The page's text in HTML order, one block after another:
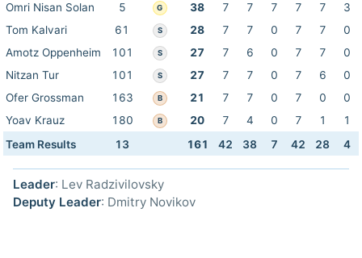
Omri Nisan Solan 5 G 38 7 7 7 7 7
3
Tom Kalvari
61 S 28 7 7 0 7 7
0
Amotz Oppenheim
101 S 27 7 6 0 7 7
0
Nitzan Tur
101 S 27 7 7 0 7 6
0
Ofer Grossman
163 B 21 7 7 0 7 0
0
Yoav Krauz
180 B 20 7 4 0 7 1
1
Team Results
13 161 42 38 7 42 28 4
Leader: Lev Radzivilovsky
Deputy Leader: Dmitry Novikov